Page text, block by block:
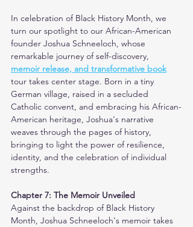
In celebration of Black History Month, we
turn our spotlight to our African-American
founder Joshua Schneeloch, whose
remarkable journey of self-discovery,
memoir release, and transformative book
tour takes center stage. Born in a tiny
German village, raised in a secluded
Catholic convent, and embracing his African-
American heritage, Joshua's narrative
weaves through the pages of history,
bringing to light the power of resilience,
identity, and the celebration of individual
strengths.
Chapter 7: The Memoir Unveiled
Against the backdrop of Black History
Month, Joshua Schneeloch's memoir takes